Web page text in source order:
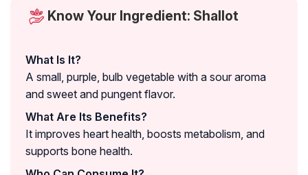
Know Your Ingredient: Shallot
What Is It?
A small, purple, bulb vegetable with a sour aroma
and sweet and pungent flavor.
What Are Its Benefits?
It improves heart health, boosts metabolism, and
supports bone health.